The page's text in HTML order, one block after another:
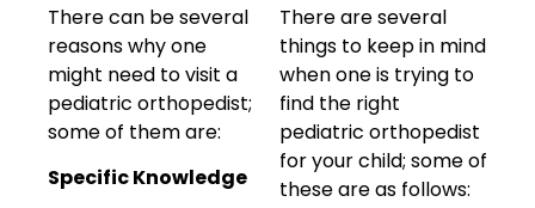
There can be several
reasons why one
might need to visit a
pediatric orthopedist;
some of them are:
Specific Knowledge
There are several
things to keep in mind
when one is trying to
find the right
pediatric orthopedist
for your child; some of
these are as follows: